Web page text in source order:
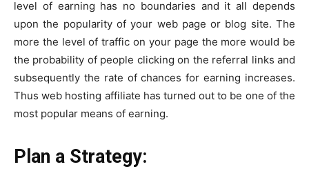
level of earning has no boundaries and it all depends
upon the popularity of your web page or blog site. The
more the level of traffic on your page the more would be
the probability of people clicking on the referral links and
subsequently the rate of chances for earning increases.
Thus web hosting affiliate has turned out to be one of the
most popular means of earning.
Plan a Strategy: